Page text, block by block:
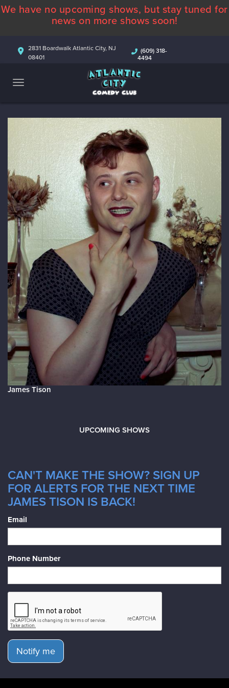
ABOUT
COMEDIANS
CONTACT
We have no upcoming shows, but stay tuned for
news on more shows soon!
2831 Boardwalk Atlantic City, NJ
08401
(609) 318-
4494
James Tison
UPCOMING SHOWS
CAN'T MAKE THE SHOW? SIGN UP
FOR ALERTS FOR THE NEXT TIME
JAMES TISON IS BACK!
Email
Phone Number
Notify me